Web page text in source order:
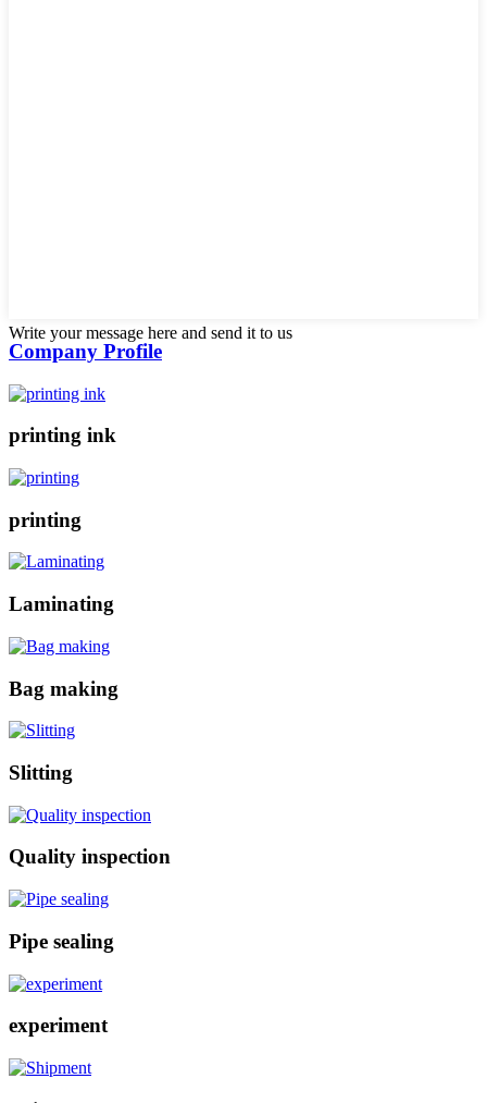
Write your message here and send it to us
Company Profile
printing ink
printing
Laminating
Bag making
Slitting
Quality inspection
Pipe sealing
experiment